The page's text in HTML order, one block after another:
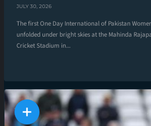
JULY 30, 2026
The first One Day International of Pakistan
unfolded under bright skies at the Mahinda
Cricket Stadium in...